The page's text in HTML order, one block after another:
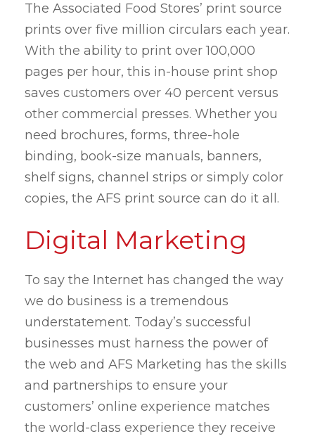
The Associated Food Stores’ print source
prints over five million circulars each year.
With the ability to print over 100,000
pages per hour, this in-house print shop
saves customers over 40 percent versus
other commercial presses. Whether you
need brochures, forms, three-hole
binding, book-size manuals, banners,
shelf signs, channel strips or simply color
copies, the AFS print source can do it all.
Digital Marketing
To say the Internet has changed the way
we do business is a tremendous
understatement. Today’s successful
businesses must harness the power of
the web and AFS Marketing has the skills
and partnerships to ensure your
customers’ online experience matches
the world-class experience they receive